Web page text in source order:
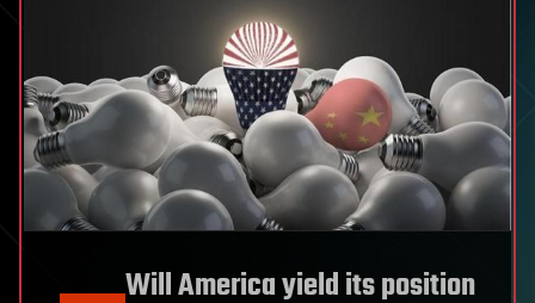
Will America yield its position